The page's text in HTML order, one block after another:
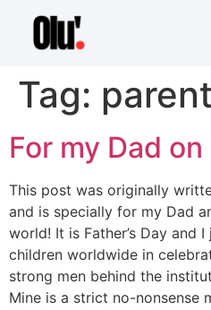
Tag:
For my Dad on
This post was originally
and is specially for my Dad
world! It is Father’s Day and
children worldwide in
strong men behind the
Mine is a strict no-nonsense